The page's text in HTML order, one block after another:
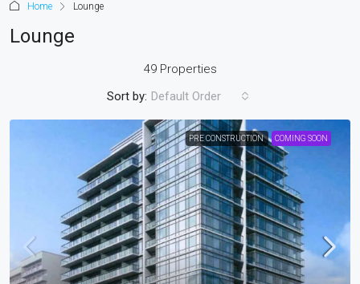
Home Lounge
Lounge
49 Properties
Sort by: Default Order
PRE CONSTRUCTION COMING SOON